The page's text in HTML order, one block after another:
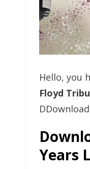
Hello, you
Floyd
Years